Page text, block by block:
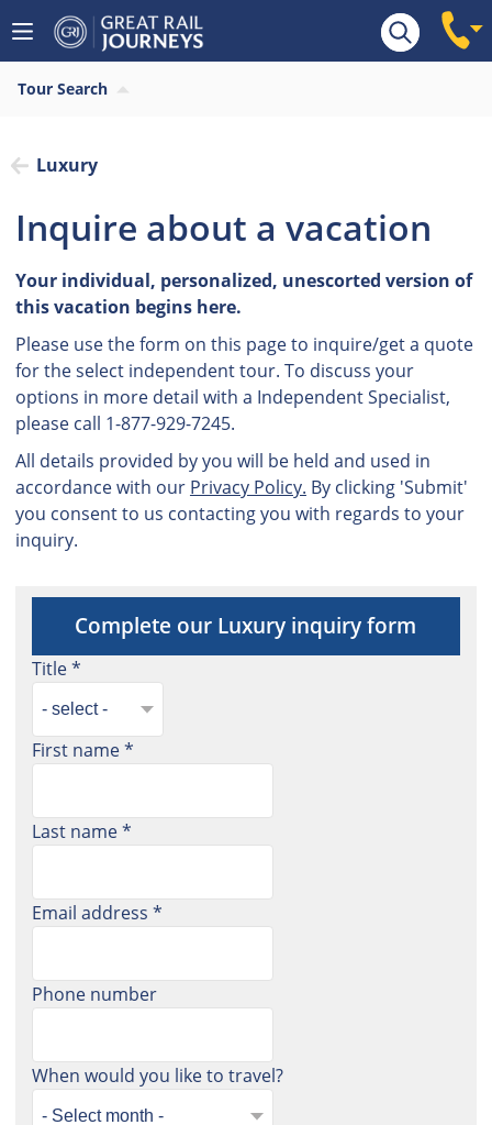
Tour Search
Luxury
Inquire about a vacation
Your individual, personalized, unescorted version of
this vacation begins here.
Please use the form on this page to inquire/get a quote
for the select independent tour. To discuss your
options in more detail with a Independent Specialist,
please call 1-877-929-7245.
All details provided by you will be held and used in
accordance with our Privacy Policy. By clicking 'Submit'
you consent to us contacting you with regards to your
inquiry.
Complete our Luxury inquiry form
Title *
First name *
Last name *
Email address *
Phone number
When would you like to travel?